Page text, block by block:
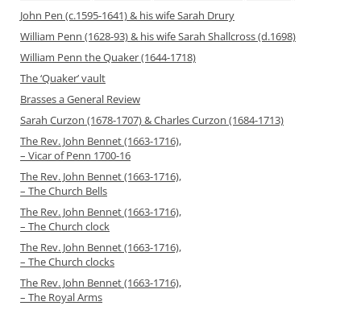
John Pen (c.1595-1641) & his wife Sarah Drury
William Penn (1628-93) & his wife Sarah Shallcross (d.1698)
William Penn the Quaker (1644-1718)
The ‘Quaker’ vault
Brasses a General Review
Sarah Curzon (1678-1707) & Charles Curzon (1684-1713)
The Rev. John Bennet (1663-1716),
– Vicar of Penn 1700-16
The Rev. John Bennet (1663-1716),
– The Church Bells
The Rev. John Bennet (1663-1716),
– The Church clock
The Rev. John Bennet (1663-1716),
– The Church clocks
The Rev. John Bennet (1663-1716),
– The Royal Arms